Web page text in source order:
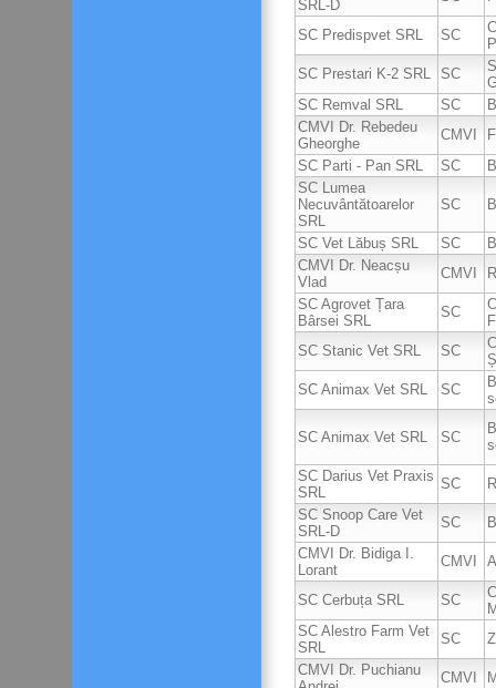
SRL-D
SC Predispvet SRL SC
SC Prestari K-2 SRL
SC
SC Remval SRL
SC
CMVI Dr. Rebedeu
Gheorghe
CMVI
SC Parti - Pan SRL
SC
SC Lumea
Necuvântătoarelor
SRL
SC
SC Vet Lăbuș SRL SC
CMVI Dr. Neacșu
Vlad
CMVI
SC Agrovet Țara
Bârsei SRL
SC
SC Stanic Vet SRL
SC
SC Animax Vet SRL
SC
SC Animax Vet SRL SC
SC Darius Vet Praxis
SRL
SC
SC Snoop Care Vet
SRL-D
SC
CMVI Dr. Bidiga I.
Lorant
CMVI
SC Cerbuța SRL SC
SC Alestro Farm Vet
SRL
SC
CMVI Dr. Puchianu
CMVI